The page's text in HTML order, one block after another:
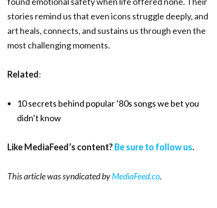
stories remind us that even icons struggle deeply, and
art heals, connects, and sustains us through even the
most challenging moments.
Related:
10 secrets behind popular ’80s songs we bet you
didn’t know
Like MediaFeed’s content?Be sure to follow us.
This article was syndicated byMediaFeed.co.